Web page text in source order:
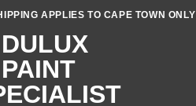
APPLIES TO CAPE TOWN ONLY